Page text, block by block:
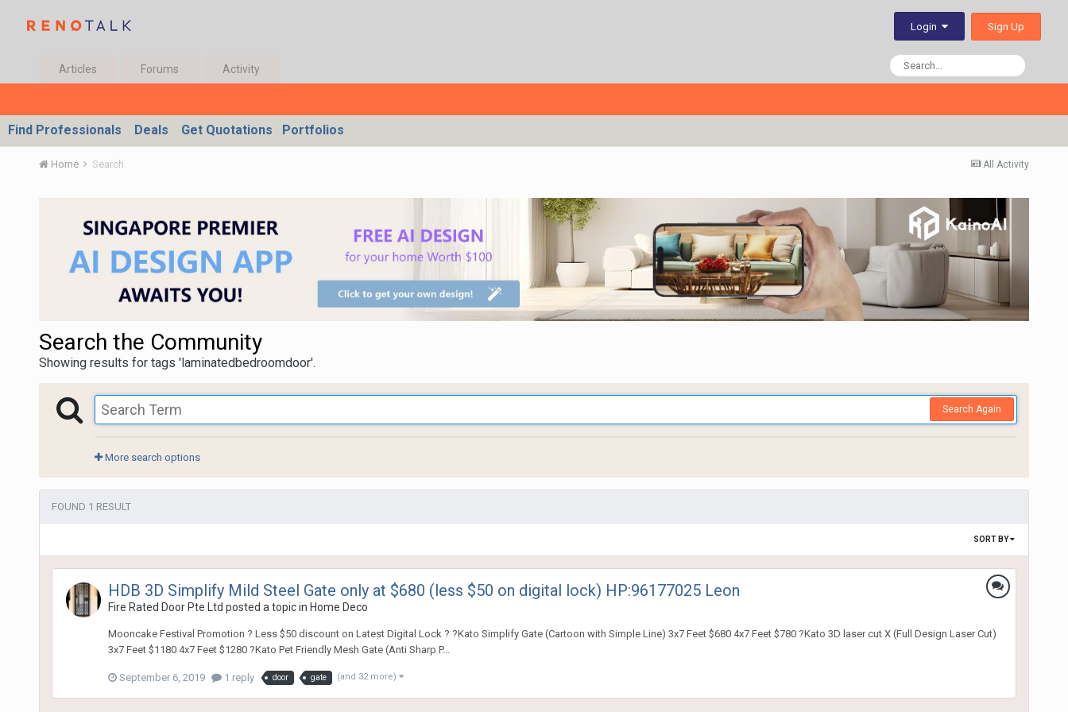
Login Sign Up
Articles Forums Activity
Find Professionals Deals Get Quotations Portfolios
All Activity
Home Search
Search the Community
Showing results for tags 'laminatedbedroomdoor'.
Search Again
More search options
FOUND 1 RESULT
SORT BY
HDB 3D Simplify Mild Steel Gate only at $680 (less $50 on digital lock) HP:96177025 Leon
Fire Rated Door Pte Ltd posted a topic in Home Deco
Mooncake Festival Promotion ? Less $50 discount on Latest Digital Lock ? ?Kato Simplify Gate (Cartoon with Simple Line) 3x7 Feet $680 4x7 Feet $780 ?Kato 3D laser cut X (Full Design Laser Cut)
3x7 Feet $1180 4x7 Feet $1280 ?Kato Pet Friendly Mesh Gate (Anti Sharp P...
September 6, 2019 1 reply door gate (and 32 more)